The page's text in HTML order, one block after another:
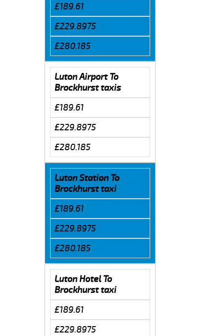
£189.61
£229.8975
£280.185
Luton Airport To
Brockhurst taxis
£189.61
£229.8975
£280.185
Luton Station To
Brockhurst taxi
£189.61
£229.8975
£280.185
Luton Hotel To
Brockhurst taxi
£189.61
£229.8975